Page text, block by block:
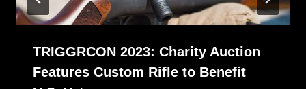
TRIGGRCON 2023: Charity Auction
Features Custom Rifle to Benefit